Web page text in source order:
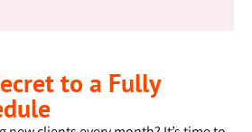
to a Fully